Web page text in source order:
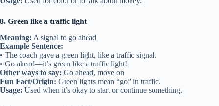
8. Green like a traffic light
Meaning: A signal to go ahead
Example Sentence:
• The coach gave a green light, like a traffic signal.
• Go ahead—it’s green like a traffic light!
Other ways to say: Go ahead, move on
Fun Fact/Origin: Green lights mean “go” in traffic.
Usage: Used when it’s okay to start or continue something.